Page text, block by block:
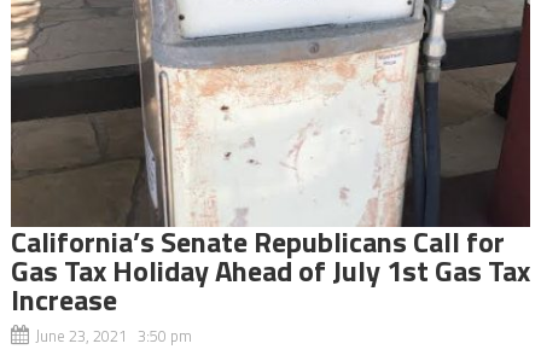
California’s Senate Republicans Call for
Gas Tax Holiday Ahead of July 1st Gas Tax
Increase
June 23, 2021 3:50 pm